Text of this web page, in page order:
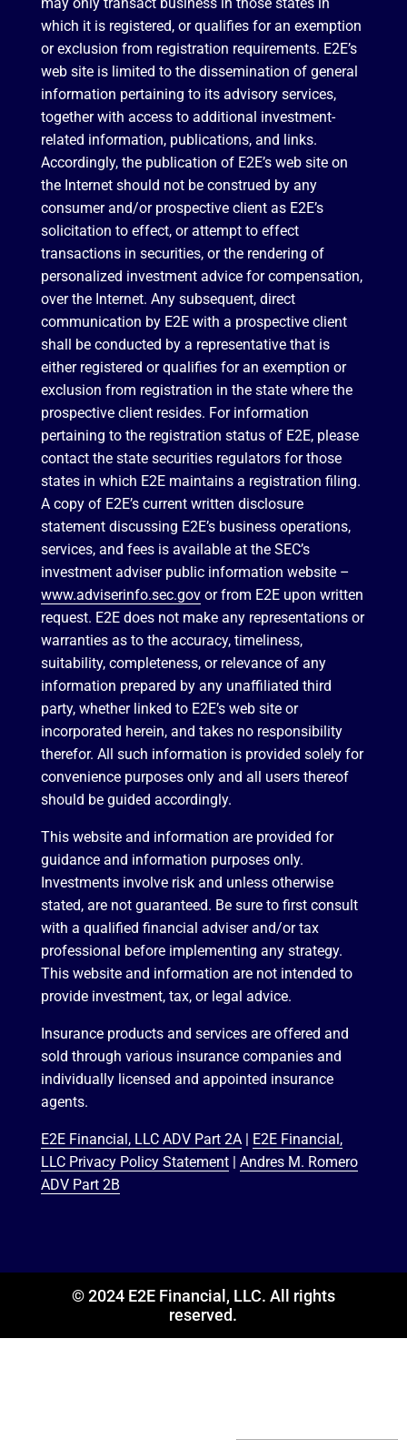
which it is registered, or qualifies for an exemption
or exclusion from registration requirements. E2E’s
web site is limited to the dissemination of general
information pertaining to its advisory services,
together with access to additional investment-
related information, publications, and links.
Accordingly, the publication of E2E’s web site on
the Internet should not be construed by any
consumer and/or prospective client as E2E’s
solicitation to effect, or attempt to effect
transactions in securities, or the rendering of
personalized investment advice for compensation,
over the Internet. Any subsequent, direct
communication by E2E with a prospective client
shall be conducted by a representative that is
either registered or qualifies for an exemption or
exclusion from registration in the state where the
prospective client resides. For information
pertaining to the registration status of E2E, please
contact the state securities regulators for those
states in which E2E maintains a registration filing.
A copy of E2E’s current written disclosure
statement discussing E2E’s business operations,
services, and fees is available at the SEC’s
investment adviser public information website –
www.adviserinfo.sec.govor from E2E upon written
request. E2E does not make any representations or
warranties as to the accuracy, timeliness,
suitability, completeness, or relevance of any
information prepared by any unaffiliated third
party, whether linked to E2E’s web site or
incorporated herein, and takes no responsibility
therefor. All such information is provided solely for
convenience purposes only and all users thereof
should be guided accordingly.
This website and information are provided for
guidance and information purposes only.
Investments involve risk and unless otherwise
stated, are not guaranteed. Be sure to first consult
with a qualified financial adviser and/or tax
professional before implementing any strategy.
This website and information are not intended to
provide investment, tax, or legal advice.
Insurance products and services are offered and
sold through various insurance companies and
individually licensed and appointed insurance
agents.
E2E Financial, LLC ADV Part 2A| E2E Financial,
LLC Privacy Policy Statement| Andres M. Romero
ADV Part 2B
© 2024 E2E Financial, LLC. All rights
reserved.